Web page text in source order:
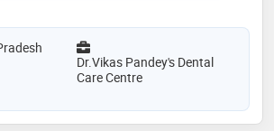
Dr.Vikas Pandey's Dental
Care Centre